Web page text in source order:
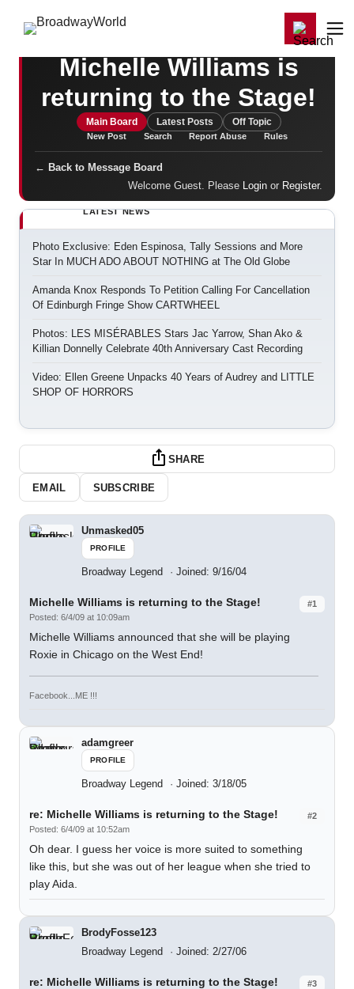
Home For You Chat Games
Michelle Williams is
returning to the Stage!
Main Board Latest Posts Off Topic
New Post Search Report Abuse Rules
← Back to Message Board
Welcome Guest. Please Login or Register.
LATEST NEWS
Photo Exclusive: Eden Espinosa, Tally Sessions and More
Star In MUCH ADO ABOUT NOTHING at The Old Globe
Amanda Knox Responds To Petition Calling For Cancellation
Of Edinburgh Fringe Show CARTWHEEL
Photos: LES MISÉRABLES Stars Jac Yarrow, Shan Ako &
Killian Donnelly Celebrate 40th Anniversary Cast Recording
Video: Ellen Greene Unpacks 40 Years of Audrey and LITTLE
SHOP OF HORRORS
SHARE
EMAIL SUBSCRIBE
Unmasked05
PROFILE
Broadway Legend Joined: 9/16/04
#1
Michelle Williams is returning to the Stage!
Posted: 6/4/09 at 10:09am
Michelle Williams announced that she will be playing
Roxie in Chicago on the West End!
Facebook...ME !!!
adamgreer
PROFILE
Broadway Legend Joined: 3/18/05
#2
re: Michelle Williams is returning to the Stage!
Posted: 6/4/09 at 10:52am
Oh dear. I guess her voice is more suited to something
like this, but she was out of her league when she tried to
play Aida.
BrodyFosse123
Broadway Legend
Joined: 2/27/06
#3
re: Michelle Williams is returning to the Stage!